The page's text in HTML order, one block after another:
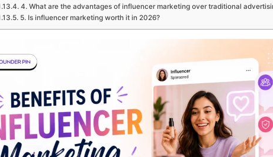
4. What are the advantages of influencer marketing over traditional
5. Is influencer marketing worth it in 2026?